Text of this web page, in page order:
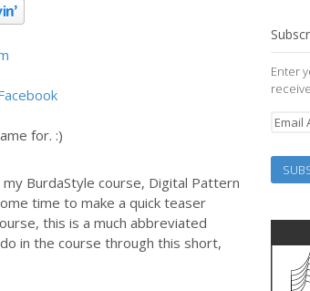
for. :)
BurdaStyle course, Digital Pattern
time to make a quick teaser
this is a much abbreviated
in the course through this short,
Enter